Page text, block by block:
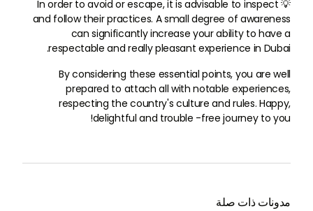
💡 In order to avoid or escape, it is advisable to inspect
and follow their practices. A small degree of awareness
can significantly increase your ability to have a
respectable and really pleasant experience in Dubai.
By considering these essential points, you are well
prepared to attach all with notable experiences,
respecting the country's culture and rules. Happy,
delightful and trouble -free journey to you!
مدونات ذات صلة